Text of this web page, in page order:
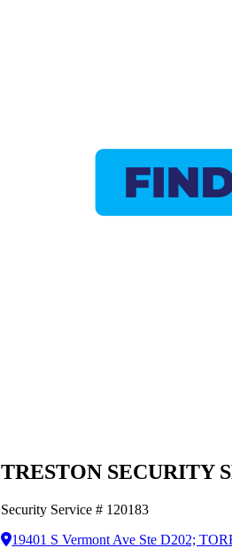
TRESTON SECURITY
Security Service # 120183
19401 S Vermont Ave Ste D202;